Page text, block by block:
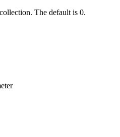
The default is 0.